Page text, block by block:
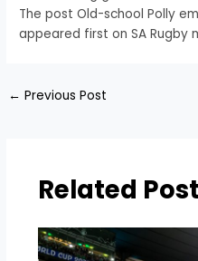
The post Old-school Polly
appeared first on SA Rugby
← Previous Post
Related